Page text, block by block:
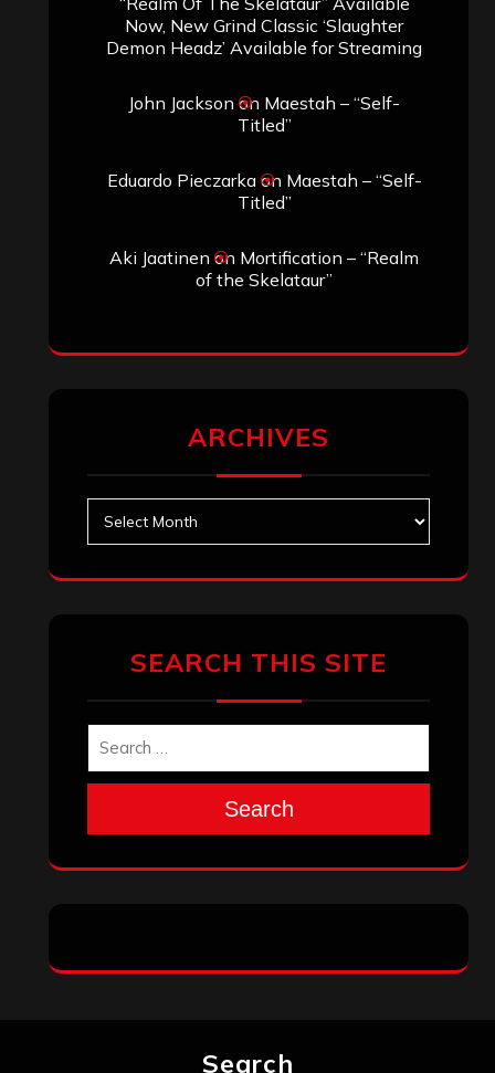
Now, New Grind Classic ‘Slaughter
Demon Headz’ Available for Streaming
John Jackson on Maestah – “Self-
Titled”
Eduardo Pieczarkaon Maestah – “Self-
Titled”
Aki Jaatinen on Mortification – “Realm
of the Skelataur”
ARCHIVES
SEARCH THIS SITE
Search
Search